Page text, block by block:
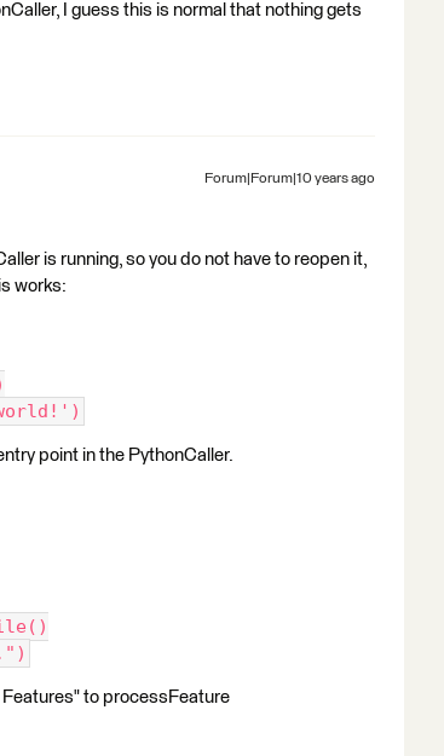
I guess this is normal that nothing gets
Forum|Forum|10 years ago
is running, so you do not have to reopen it,
works:
point in the PythonCaller.
Features" to processFeature